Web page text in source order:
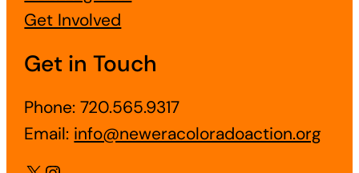
Get Involved
Get in Touch
Phone: 720.565.9317
Email: info@neweracoloradoaction.org